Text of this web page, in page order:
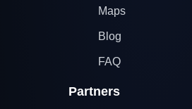
Maps
Blog
FAQ
Partners